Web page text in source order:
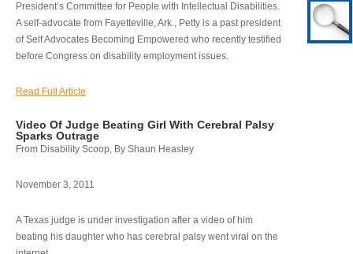
President’s Committee for People with Intellectual Disabilities.
A self-advocate from Fayetteville, Ark., Petty is a past president
of Self Advocates Becoming Empowered who recently testified
before Congress on disability employment issues.
Read Full Article
Video Of Judge Beating Girl With Cerebral Palsy
Sparks Outrage
From Disability Scoop, By Shaun Heasley
November 3, 2011
A Texas judge is under investigation after a video of him
beating his daughter who has cerebral palsy went viral on the